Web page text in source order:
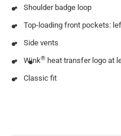
Shoulder badge loop
Top-loading front pockets:
Side vents
Wink® heat transfer logo at
Classic fit